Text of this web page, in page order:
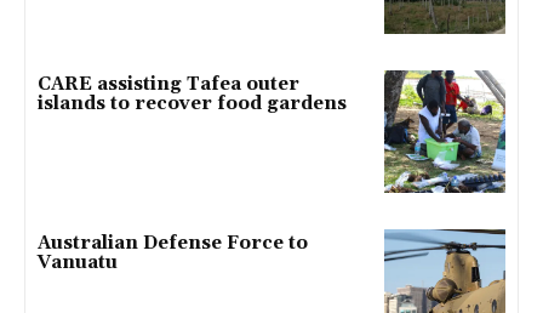
CARE assisting Tafea outer
islands to recover food gardens
Australian Defense Force to
Vanuatu